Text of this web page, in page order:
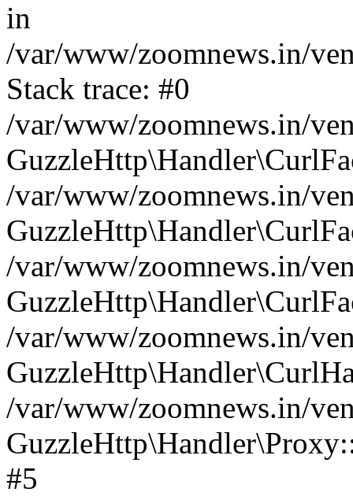
in
/var/www/zoomnews.in/
Stack trace: #0
/var/www/zoomnews.in/
/var/www/zoomnews.in/
/var/www/zoomnews.in/
/var/www/zoomnews.in/
/var/www/zoomnews.in/
#5